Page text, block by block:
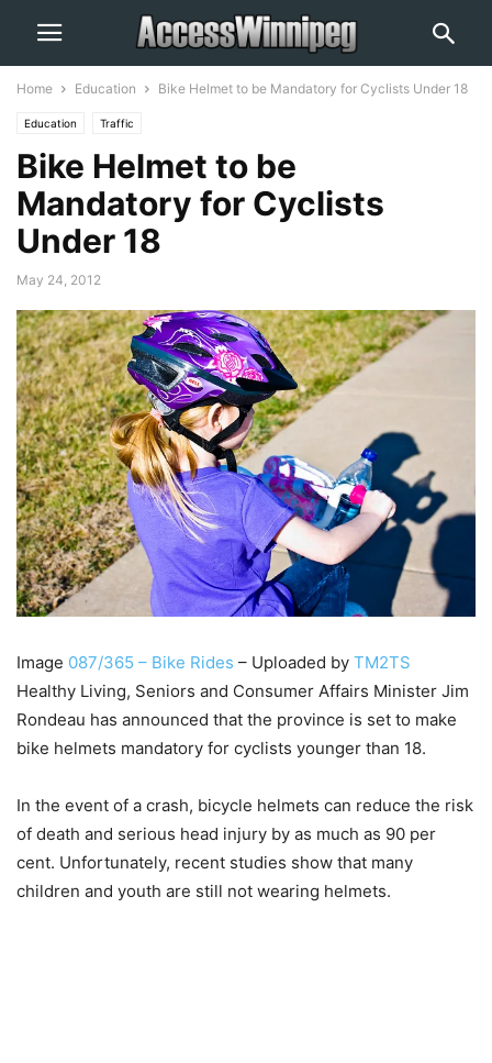
Home Education Bike Helmet to be Mandatory for Cyclists Under 18
Education Traffic
Bike Helmet to be
Mandatory for Cyclists
Under 18
May 24, 2012
Image 087/365 – Bike Rides – Uploaded by TM2TS
Healthy Living, Seniors and Consumer Affairs Minister Jim
Rondeau has announced that the province is set to make
bike helmets mandatory for cyclists younger than 18.
In the event of a crash, bicycle helmets can reduce the risk
of death and serious head injury by as much as 90 per
cent. Unfortunately, recent studies show that many
children and youth are still not wearing helmets.